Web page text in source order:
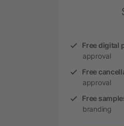
Free digital
approval
Free
approval
Free
branding